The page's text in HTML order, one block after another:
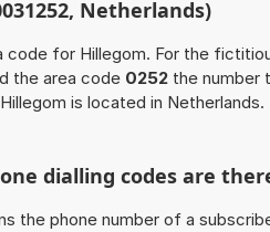
Netherlands)
code for Hillegom. For the
the area code 0252 the number
is located in Netherlands.
dialling codes are
the phone number of a